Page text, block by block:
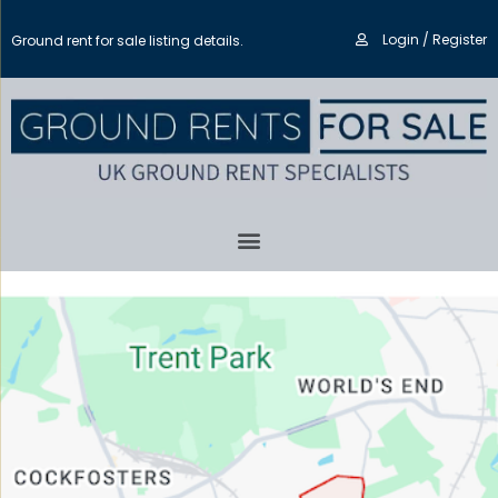
Ground rent for sale listing details. Login / Register